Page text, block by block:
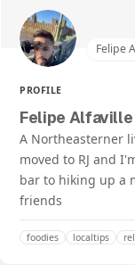
Felipe
PROFILE
Felipe
A Northeasterner
moved to RJ and
bar to hiking up a
friends
foodies localtips